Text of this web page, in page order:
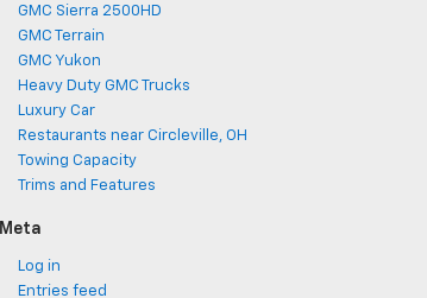
GMC Sierra 2500HD
GMC Terrain
GMC Yukon
Heavy Duty GMC Trucks
Luxury Car
Restaurants near Circleville, OH
Towing Capacity
Trims and Features
Meta
Log in
Entries feed